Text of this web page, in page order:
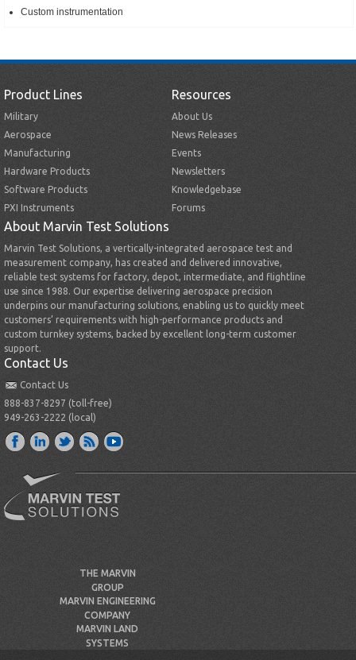
Custom instrumentation
Product Lines
Military
Aerospace
Manufacturing
Hardware Products
Software Products
PXI Instruments
Resources
About Us
News Releases
Events
Newsletters
Knowledgebase
Forums
About Marvin Test Solutions
Marvin Test Solutions, a vertically-integrated aerospace test and
measurement company, has created and delivered innovative,
reliable test systems for factory, depot, intermediate, and flightline
use since 1988. Our expertise delivering aerospace precision
underpins our manufacturing solutions, enabling us to quickly meet
customers’ requirements with high-performance products and
custom turnkey systems, backed by excellent long-term customer
support.
Contact Us
Contact Us
888-837-8297 (toll-free)
949-263-2222 (local)
THE MARVIN
GROUP
MARVIN ENGINEERING
COMPANY
MARVIN LAND
SYSTEMS